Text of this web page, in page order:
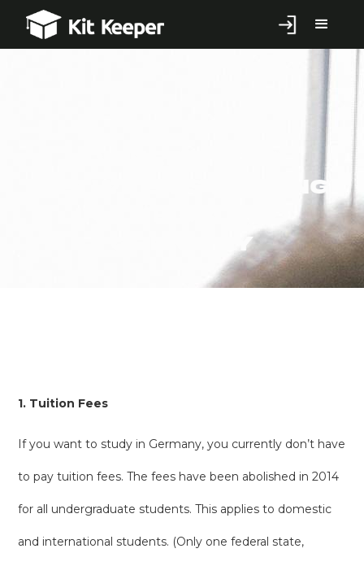
Between Studying
Germany
1. Tuition Fees
If you want to study in Germany, you currently don’t have
to pay tuition fees. The fees have been abolished in 2014
for all undergraduate students. This applies to domestic
and international students. (Only one federal state,